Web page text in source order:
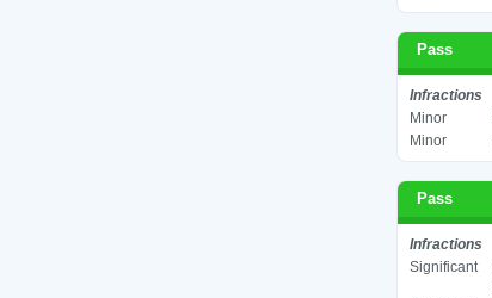
Pass
Infractions
Minor
Minor
Pass
Infractions
Significant